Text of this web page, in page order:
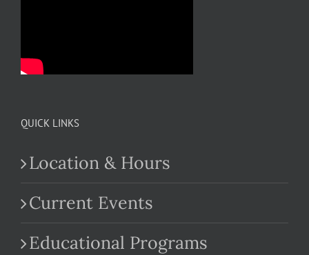
QUICK LINKS
Location & Hours
Current Events
Educational Programs